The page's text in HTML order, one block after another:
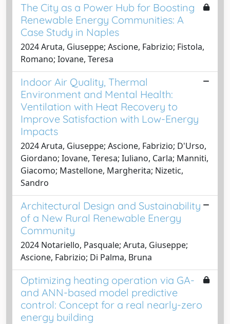
The City as a Power Hub for Boosting
Renewable Energy Communities: A
Case Study in Naples
2024 Aruta, Giuseppe; Ascione, Fabrizio; Fistola,
Romano; Iovane, Teresa
Indoor Air Quality, Thermal
Environment and Mental Health:
Ventilation with Heat Recovery to
Improve Satisfaction with Low-Energy
Impacts
2024 Aruta, Giuseppe; Ascione, Fabrizio; D'Urso,
Giordano; Iovane, Teresa; Iuliano, Carla; Manniti,
Giacomo; Mastellone, Margherita; Nizetic,
Sandro
Architectural Design and Sustainability
of a New Rural Renewable Energy
Community
2024 Notariello, Pasquale; Aruta, Giuseppe;
Ascione, Fabrizio; Di Palma, Bruna
Optimizing heating operation via GA-
and ANN-based model predictive
control: Concept for a real nearly-zero
energy building